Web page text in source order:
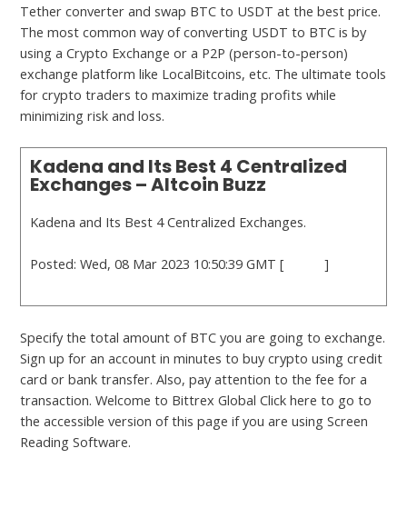
Tether converter and swap BTC to USDT at the best price.
The most common way of converting USDT to BTC is by
using a Crypto Exchange or a P2P (person-to-person)
exchange platform like LocalBitcoins, etc. The ultimate tools
for crypto traders to maximize trading profits while
minimizing risk and loss.
Kadena and Its Best 4 Centralized
Exchanges – Altcoin Buzz
Kadena and Its Best 4 Centralized Exchanges.
Posted: Wed, 08 Mar 2023 10:50:39 GMT [ source]
Specify the total amount of BTC you are going to exchange.
Sign up for an account in minutes to buy crypto using credit
card or bank transfer. Also, pay attention to the fee for a
transaction. Welcome to Bittrex Global Click here to go to
the accessible version of this page if you are using Screen
Reading Software.